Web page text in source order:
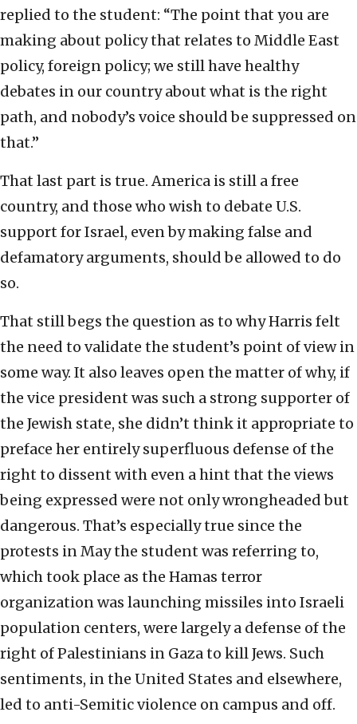
replied to the student: “The point that you are
making about policy that relates to Middle East
policy, foreign policy; we still have healthy
debates in our country about what is the right
path, and nobody’s voice should be suppressed on
that.”
That last part is true. America is still a free
country, and those who wish to debate U.S.
support for Israel, even by making false and
defamatory arguments, should be allowed to do
so.
That still begs the question as to why Harris felt
the need to validate the student’s point of view in
some way. It also leaves open the matter of why, if
the vice president was such a strong supporter of
the Jewish state, she didn’t think it appropriate to
preface her entirely superfluous defense of the
right to dissent with even a hint that the views
being expressed were not only wrongheaded but
dangerous. That’s especially true since the
protests in May the student was referring to,
which took place as the Hamas terror
organization was launching missiles into Israeli
population centers, were largely a defense of the
right of Palestinians in Gaza to kill Jews. Such
sentiments, in the United States and elsewhere,
led to anti-Semitic violence on campus and off.